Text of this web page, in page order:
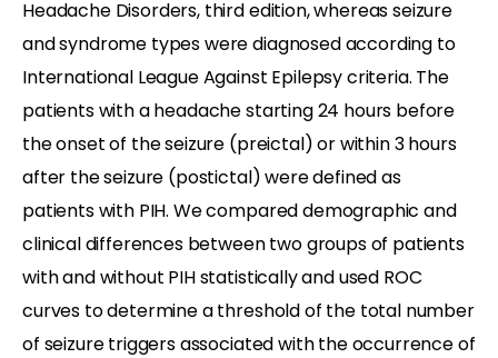
Headache Disorders, third edition, whereas seizure
and syndrome types were diagnosed according to
International League Against Epilepsy criteria. The
patients with a headache starting 24 hours before
the onset of the seizure (preictal) or within 3 hours
after the seizure (postictal) were defined as
patients with PIH. We compared demographic and
clinical differences between two groups of patients
with and without PIH statistically and used ROC
curves to determine a threshold of the total number
of seizure triggers associated with the occurrence of